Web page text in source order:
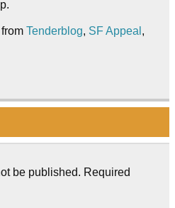
Tenderblog, SF Appeal ,
be published. Required